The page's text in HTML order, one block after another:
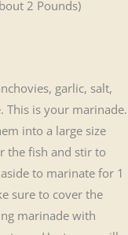
2 Pounds)
garlic, salt,
is your marinade.
into a large size
the fish and stir to
to marinate for 1
sure to cover the
marinade with